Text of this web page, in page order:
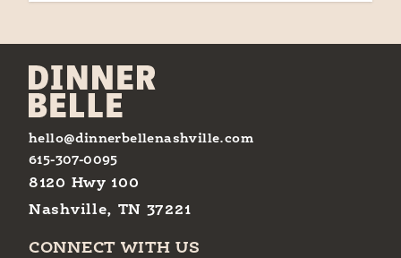
hello@dinnerbellenashville.com
615-307-0095
8120 Hwy 100
Nashville, TN 37221
CONNECT WITH US